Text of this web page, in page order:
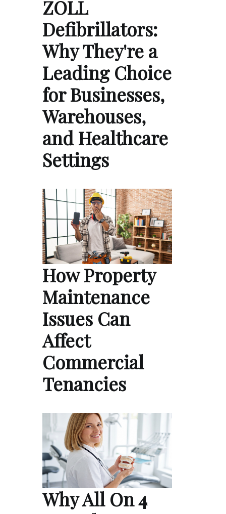
ZOLL
Defibrillators:
Why They're a
Leading Choice
for Businesses,
Warehouses,
and Healthcare
Settings
How Property
Maintenance
Issues Can
Affect
Commercial
Tenancies
Why All On 4